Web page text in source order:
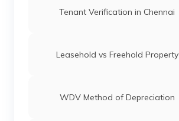
Tenant Verification in Chennai
Leasehold vs Freehold Property
WDV Method of Depreciation